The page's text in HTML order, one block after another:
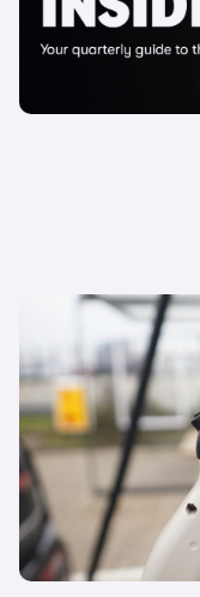
15 April 2025
Driving a
leadership
Alex Powel
Carwow Director of